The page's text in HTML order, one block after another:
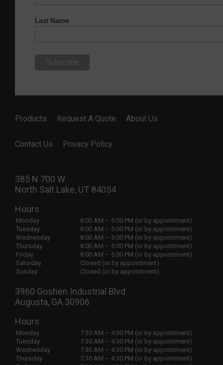
385 N 700 W
North Salt Lake, UT 84054
Hours
Monday
8:00 AM – 5:00 PM (or by appointment)
Tuesday
8:00 AM – 5:00 PM (or by appointment)
Wednesday
8:00 AM – 5:00 PM (or by appointment)
Thursday
8:00 AM – 5:00 PM (or by appointment)
Friday
8:00 AM – 5:00 PM (or by appointment)
Saturday
Closed (or by appointment)
Sunday
Closed (or by appointment)
3960 Goshen Industrial Blvd
Augusta, GA 30906
Hours
Monday
7:30 AM – 4:30 PM (or by appointment)
Tuesday
7:30 AM – 4:30 PM (or by appointment)
Wednesday
7:30 AM – 4:30 PM (or by appointment)
Thursday
7:30 AM – 4:30 PM (or by appointment)
Last Name
Products Request A Quote About Us
Contact Us Privacy Policy